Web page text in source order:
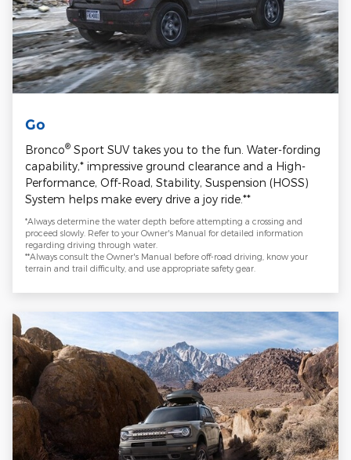
Go
Bronco® Sport SUV takes you to the fun. Water-fording
capability,* impressive ground clearance and a High-
Performance, Off-Road, Stability, Suspension (HOSS)
System helps make every drive a joy ride.**
*Always determine the water depth before attempting a crossing and
proceed slowly. Refer to your Owner's Manual for detailed information
regarding driving through water.
**Always consult the Owner's Manual before off-road driving, know your
terrain and trail difficulty, and use appropriate safety gear.